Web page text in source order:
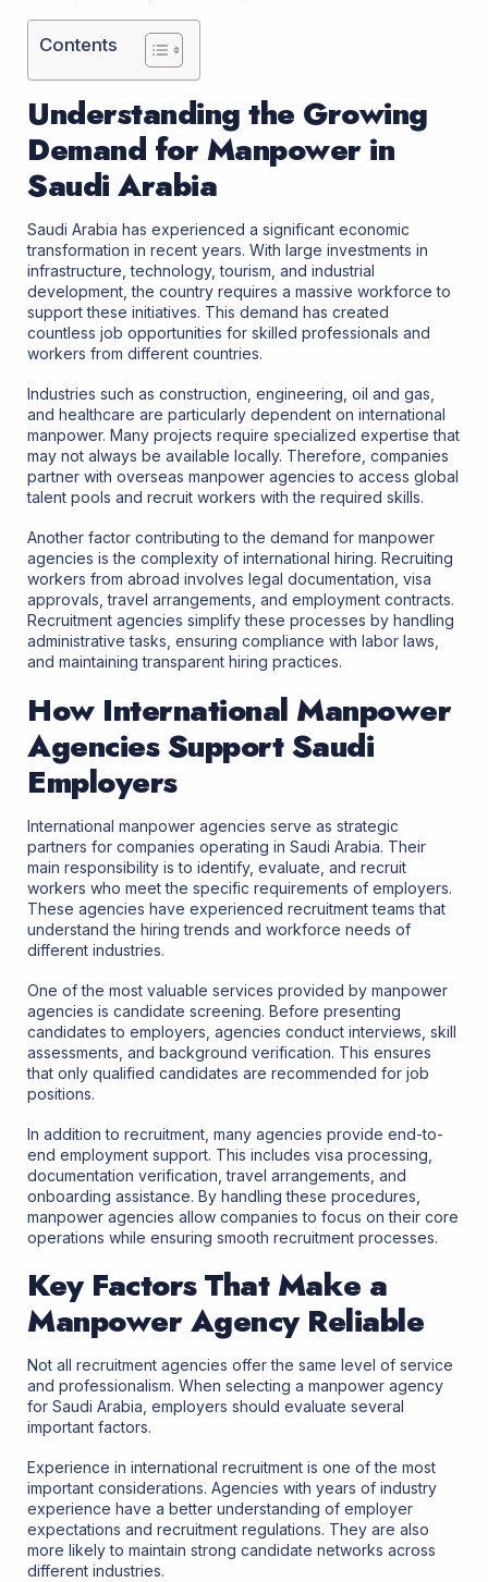
Contents
Understanding the Growing
Demand for Manpower in
Saudi Arabia
Saudi Arabia has experienced a significant economic
transformation in recent years. With large investments in
infrastructure, technology, tourism, and industrial
development, the country requires a massive workforce to
support these initiatives. This demand has created
countless job opportunities for skilled professionals and
workers from different countries.
Industries such as construction, engineering, oil and gas,
and healthcare are particularly dependent on international
manpower. Many projects require specialized expertise that
may not always be available locally. Therefore, companies
partner with overseas manpower agencies to access global
talent pools and recruit workers with the required skills.
Another factor contributing to the demand for manpower
agencies is the complexity of international hiring. Recruiting
workers from abroad involves legal documentation, visa
approvals, travel arrangements, and employment contracts.
Recruitment agencies simplify these processes by handling
administrative tasks, ensuring compliance with labor laws,
and maintaining transparent hiring practices.
How International Manpower
Agencies Support Saudi
Employers
International manpower agencies serve as strategic
partners for companies operating in Saudi Arabia. Their
main responsibility is to identify, evaluate, and recruit
workers who meet the specific requirements of employers.
These agencies have experienced recruitment teams that
understand the hiring trends and workforce needs of
different industries.
One of the most valuable services provided by manpower
agencies is candidate screening. Before presenting
candidates to employers, agencies conduct interviews, skill
assessments, and background verification. This ensures
that only qualified candidates are recommended for job
positions.
In addition to recruitment, many agencies provide end-to-
end employment support. This includes visa processing,
documentation verification, travel arrangements, and
onboarding assistance. By handling these procedures,
manpower agencies allow companies to focus on their core
operations while ensuring smooth recruitment processes.
Key Factors That Make a
Manpower Agency Reliable
Not all recruitment agencies offer the same level of service
and professionalism. When selecting a manpower agency
for Saudi Arabia, employers should evaluate several
important factors.
Experience in international recruitment is one of the most
important considerations. Agencies with years of industry
experience have a better understanding of employer
expectations and recruitment regulations. They are also
more likely to maintain strong candidate networks across
different industries.